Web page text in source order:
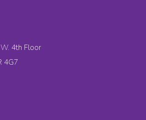
4th Floor
4G7